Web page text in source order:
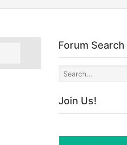
Forum Search
Join Us!